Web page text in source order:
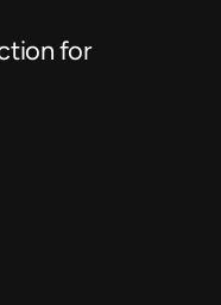
for